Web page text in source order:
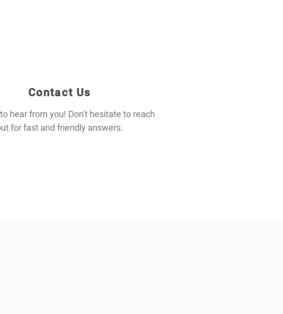
Contact Us
hear from you! Don't hesitate to reach
for fast and friendly answers.